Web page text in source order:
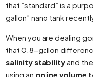
that ”standard” is a
gallon” nano tank
When you are dealing
that 0.8-gallon
salinity stabilityand the
using an online volume